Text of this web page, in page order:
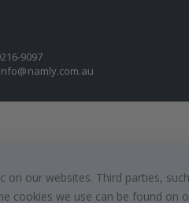
9097
info@namly.com.au
our websites. Third parties,
cookies we use can be found on